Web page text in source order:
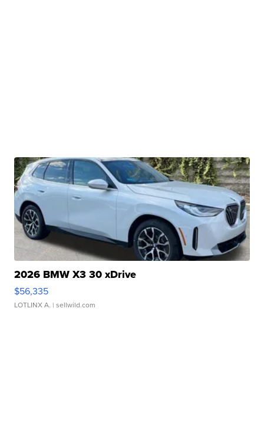
2026 BMW X3 30 xDrive
$56,335
LOTLINX A. | sellwild.com